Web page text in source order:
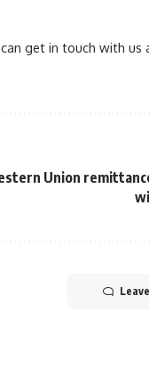
can get in touch with us
Union